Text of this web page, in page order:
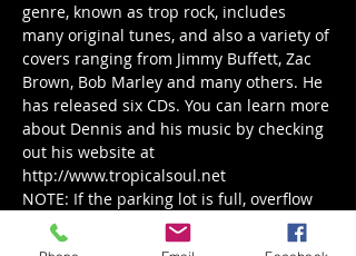
genre, known as trop rock, includes
many original tunes, and also a variety of
covers ranging from Jimmy Buffett, Zac
Brown, Bob Marley and many others. He
has released six CDs. You can learn more
about Dennis and his music by checking
out his website at
http://www.tropicalsoul.net
NOTE: If the parking lot is full, overflow
parking is at the Ephrata Rec Center (130
S. Academy Dr.), and Sabah's will be